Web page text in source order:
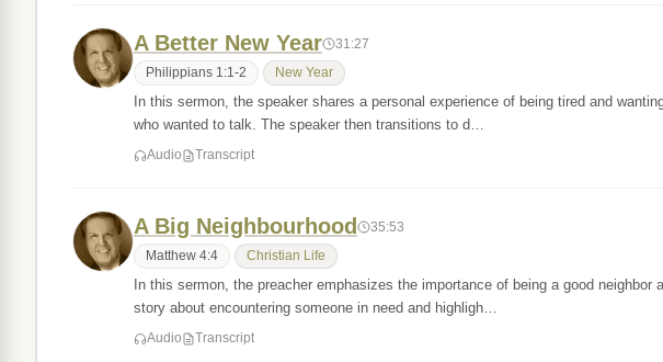
A Better New Year 31:27
Philippians 1:1-2 New Year
In this sermon, the speaker shares a personal experience of being tired and
who wanted to talk. The speaker then transitions to d…
Audio Transcript
A Big Neighbourhood 35:53
Matthew 4:4 Christian Life
In this sermon, the preacher emphasizes the importance of being a good
story about encountering someone in need and highligh…
Audio Transcript